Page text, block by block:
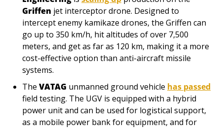
Griffen jet interceptor drone. Designed to
intercept enemy kamikaze drones, the Griffen can
go up to 350 km/h, hit altitudes of over 7,500
meters, and get as far as 120 km, making it a more
cost-effective option than anti-aircraft missile
systems.
The VATAG unmanned ground vehicle has passed
field testing. The UGV is equipped with a hybrid
power unit and can be used for logistical support,
as a mobile power bank for equipment, and for